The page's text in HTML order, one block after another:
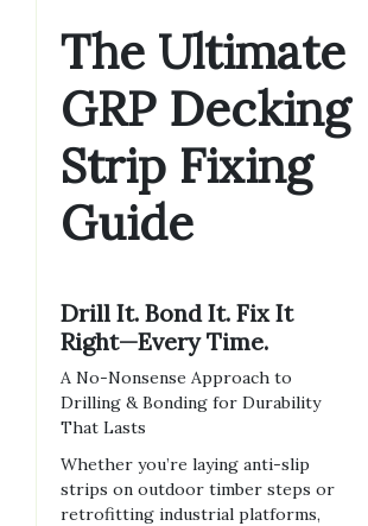
The Ultimate
GRP Decking
Strip Fixing
Guide
Drill It. Bond It. Fix It
Right—Every Time.
A No-Nonsense Approach to
Drilling & Bonding for Durability
That Lasts
Whether you’re laying anti-slip
strips on outdoor timber steps or
retrofitting industrial platforms,